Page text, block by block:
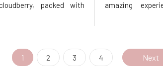
packed with
amazing
1 2 3 4 Next